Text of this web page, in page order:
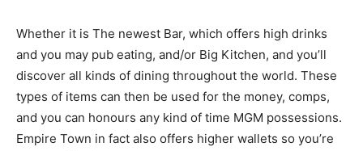
Whether it is The newest Bar, which offers high drinks
and you may pub eating, and/or Big Kitchen, and you’ll
discover all kinds of dining throughout the world. These
types of items can then be used for the money, comps,
and you can honours any kind of time MGM possessions.
Empire Town in fact also offers higher wallets so you’re